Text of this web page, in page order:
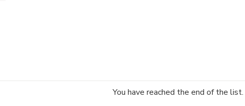
You have reached the end of the list.